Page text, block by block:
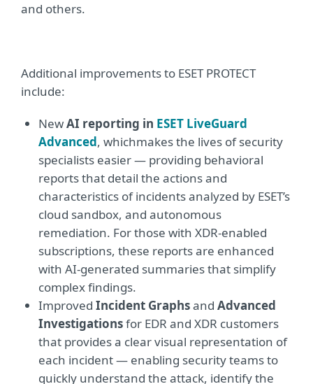
and others.
Additional improvements to ESET PROTECT
include:
NewAI reporting in ESET LiveGuard
Advanced, whichmakes the lives of security
specialists easier — providing behavioral
reports that detail the actions and
characteristics of incidents analyzed by ESET’s
cloud sandbox, and autonomous
remediation. For those with XDR-enabled
subscriptions, these reports are enhanced
with AI-generated summaries that simplify
complex findings.
Improved Incident Graphsand Advanced
Investigationsfor EDR and XDR customers
that provides a clear visual representation of
each incident — enabling security teams to
quickly understand the attack, identify the